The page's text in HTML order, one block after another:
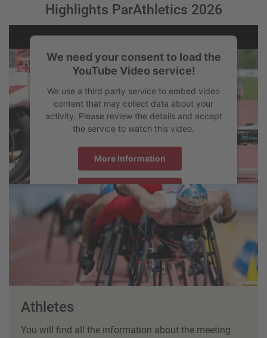
Highlights ParAthletics 2026
We need your consent to load the
YouTube Video service!
We use a third party service to embed video
content that may collect data about your
activity. Please review the details and accept
the service to watch this video.
More Information
Accept
powered by Usercentrics Consent Management Platform
Athletes
You will find all the information about the meeting